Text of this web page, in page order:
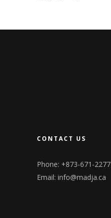
CONTACT US
Phone: +873-671-2277
Email: info@madja.ca